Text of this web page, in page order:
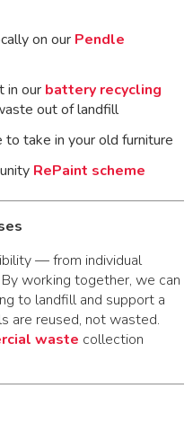
on our Pendle
in our battery recycling
out of landfill
to take in your old furniture
RePaint scheme
— from individual
working together, we can
to landfill and support a
are reused, not wasted.
waste collection